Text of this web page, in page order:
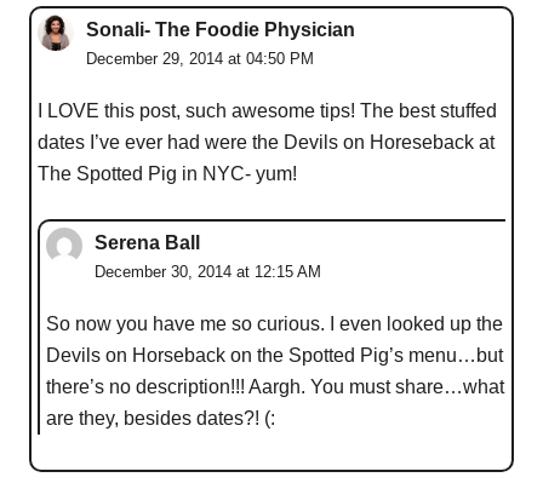
Sonali- The Foodie Physician
December 29, 2014 at 04:50 PM
I LOVE this post, such awesome tips! The best stuffed
dates I’ve ever had were the Devils on Horeseback at
The Spotted Pig in NYC- yum!
Serena Ball
December 30, 2014 at 12:15 AM
So now you have me so curious. I even looked up the
Devils on Horseback on the Spotted Pig’s menu…but
there’s no description!!! Aargh. You must share…what
are they, besides dates?! (: